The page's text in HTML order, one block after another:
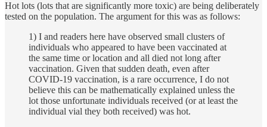
Hot lots (lots that are significantly more toxic) are being deliberately
tested on the population. The argument for this was as follows:
1) I and readers here have observed small clusters of
individuals who appeared to have been vaccinated at
the same time or location and all died not long after
vaccination. Given that sudden death, even after
COVID-19 vaccination, is a rare occurrence, I do not
believe this can be mathematically explained unless the
lot those unfortunate individuals received (or at least the
individual vial they both received) was hot.